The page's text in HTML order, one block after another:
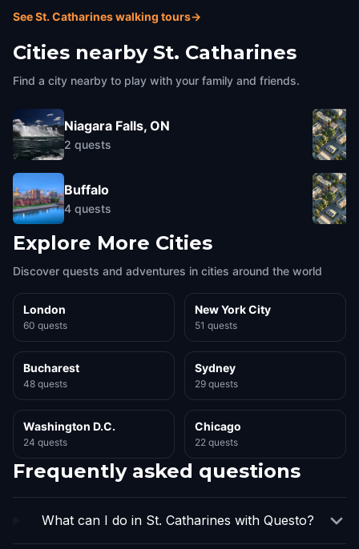
See St. Catharines walking tours→
Cities nearby St. Catharines
Find a city nearby to play with your family and friends.
Niagara Falls, ON
2 quests
Buffalo
4 quests
Explore More Cities
Discover quests and adventures in cities around the world
London
60 quests
New York City
51 quests
Bucharest
48 quests
Sydney
29 quests
Washington D.C.
24 quests
Chicago
22 quests
Frequently asked questions
What can I do in St. Catharines with Questo?